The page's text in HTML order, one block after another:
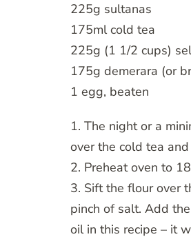
225g sultanas
175ml cold tea
225g (1 1/2 cups)
175g demerara (or
1 egg, beaten
1. The night or a
over the cold tea
2. Preheat oven to
3. Sift the flour over
pinch of salt. Add
oil in this recipe – it